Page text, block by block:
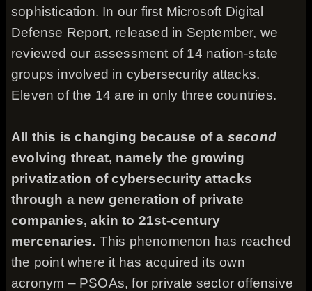
sophistication. In our first Microsoft Digital
Defense Report, released in September, we
reviewed our assessment of 14 nation-state
groups involved in cybersecurity attacks.
Eleven of the 14 are in only three countries.
All this is changing because of a second
evolving threat, namely the growing
privatization of cybersecurity attacks
through a new generation of private
companies, akin to 21st-century
mercenaries. This phenomenon has reached
the point where it has acquired its own
acronym – PSOAs, for private sector offensive